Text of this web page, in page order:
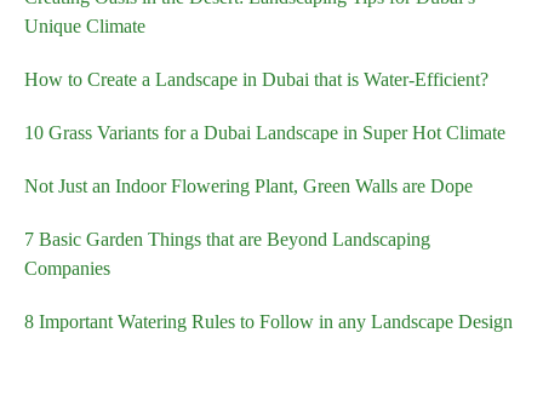
Unique Climate
How to Create a Landscape in Dubai that is Water-Efficient?
10 Grass Variants for a Dubai Landscape in Super Hot Climate
Not Just an Indoor Flowering Plant, Green Walls are Dope
7 Basic Garden Things that are Beyond Landscaping
Companies
8 Important Watering Rules to Follow in any Landscape Design